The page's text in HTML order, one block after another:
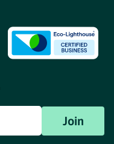
Join